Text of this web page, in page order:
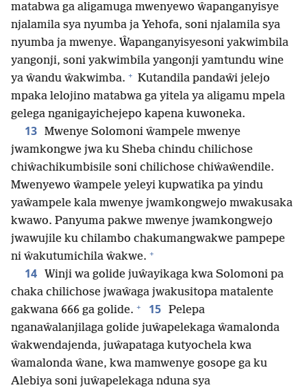
matabwa ga aligamuga mwenyewo ŵapanganyisye
njalamila sya nyumba ja Yehofa, soni njalamila sya
nyumba ja mwenye. Ŵapanganyisyesoni yakwimbila
yangonji, soni yakwimbila yangonji yamtundu wine
ya ŵandu ŵakwimba. + Kutandila pandaŵi jelejo
mpaka lelojino matabwa ga yitela ya aligamu mpela
gelega nganigayichejepo kapena kuwoneka.
13 Mwenye Solomoni ŵampele mwenye
jwamkongwe jwa ku Sheba chindu chilichose
chiŵachikumbisile soni chilichose chiŵaŵendile.
Mwenyewo ŵampele yeleyi kupwatika pa yindu
yaŵampele kala mwenye jwamkongwejo mwakusaka
kwawo. Panyuma pakwe mwenye jwamkongwejo
jwawujile ku chilambo chakumangwakwe pampepe
ni ŵakutumichila ŵakwe. +
14 Winji wa golide juŵayikaga kwa Solomoni pa
chaka chilichose jwaŵaga jwakusitopa matalente
gakwana 666 ga golide. + 15 Pelepa
nganaŵalanjilaga golide juŵapelekaga ŵamalonda
ŵakwendajenda, juŵapataga kutyochela kwa
ŵamalonda ŵane, kwa mamwenye gosope ga ku
Alebiya soni juŵapelekaga nduna sya